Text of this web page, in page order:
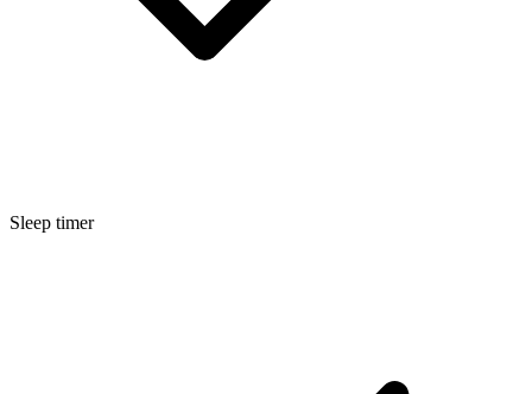
Sleep timer